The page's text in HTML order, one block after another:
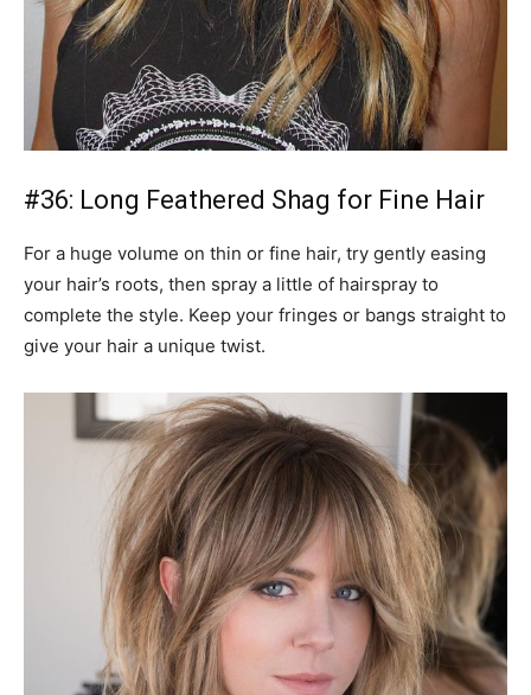
#36: Long Feathered Shag for Fine Hair
For a huge volume on thin or fine hair, try gently easing
your hair’s roots, then spray a little of hairspray to
complete the style. Keep your fringes or bangs straight to
give your hair a unique twist.